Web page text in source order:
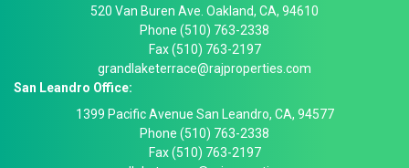
520 Van Buren Ave. Oakland, CA, 94610
Phone (510) 763-2338
Fax (510) 763-2197
grandlaketerrace@rajproperties.com
San Leandro Office:
1399 Pacific Avenue San Leandro, CA, 94577
Phone (510) 763-2338
Fax (510) 763-2197